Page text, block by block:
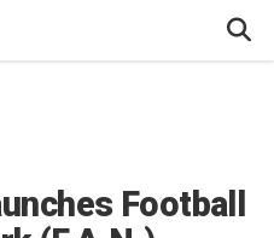
Football